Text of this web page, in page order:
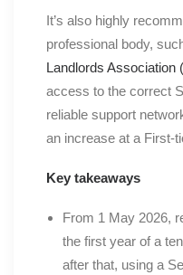
It’s also highly
professional body,
Landlords Association
access to the correct
reliable support
an increase at a First-
Key takeaways
From 1 May 2026,
the first year of a
after that, using a